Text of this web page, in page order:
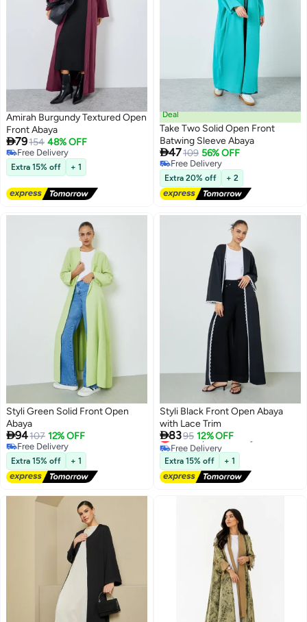
Amirah Burgundy Textured Open
Front Abaya
79154 48% OFF
Free Delivery
Free Delivery
Extra 15% off + 1
3
Deal
Take Two Solid Open Front
Batwing Sleeve Abaya
47109 56% OFF
Free Delivery
Free Delivery
Extra 20% off + 2
2
Styli Green Solid Front Open
Abaya
94107 12% OFF
Free Delivery
Free Delivery
Extra 15% off + 1
2
Styli Black Front Open Abaya
with Lace Trim
8395 12% OFF
Lowest price in 7 days
Free Delivery
Lowest price in 7 days
Extra 15% off + 1